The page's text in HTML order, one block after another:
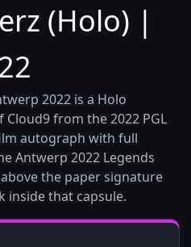
(Holo) |
2022 is a Holo
from the 2022 PGL
autograph with full
Antwerp 2022 Legends
the paper signature
inside that capsule.